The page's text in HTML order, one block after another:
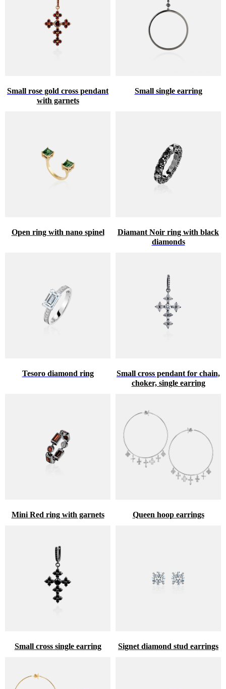
Small rose gold cross pendant
with garnets
Small single earring
Open ring with nano spinel
Diamant Noir ring with black
diamonds
Tesoro diamond ring
Small cross pendant for chain,
choker, single earring
Mini Red ring with garnets Queen hoop earrings
Small cross single earring Signet diamond stud earrings